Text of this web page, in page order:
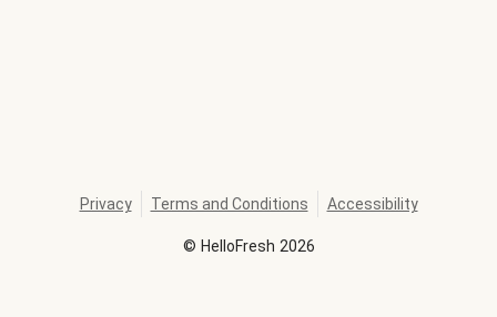
© HelloFresh 2026
Privacy Terms and Conditions Accessibility